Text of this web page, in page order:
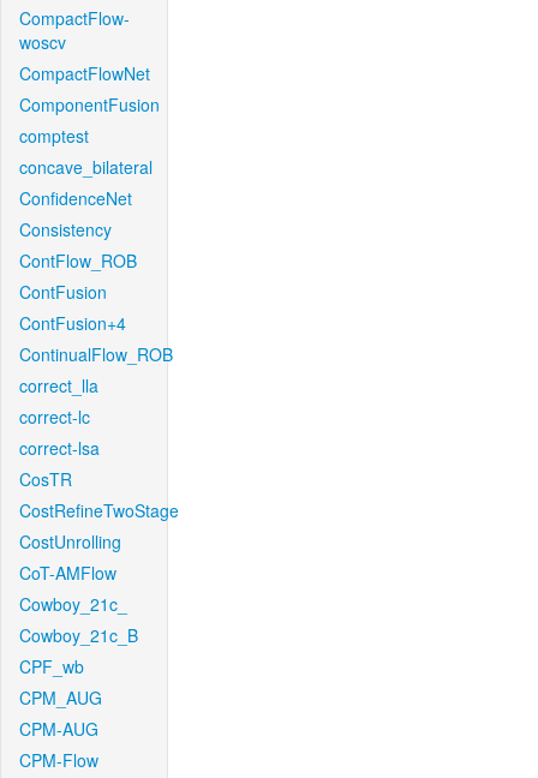
CompactFlow-
woscv
CompactFlowNet
ComponentFusion
comptest
concave_bilateral
ConfidenceNet
Consistency
ContFlow_ROB
ContFusion
ContFusion+4
ContinualFlow_ROB
correct_lla
correct-lc
correct-lsa
CosTR
CostRefineTwoStage
CostUnrolling
CoT-AMFlow
Cowboy_21c_
Cowboy_21c_B
CPF_wb
CPM_AUG
CPM-AUG
CPM-Flow